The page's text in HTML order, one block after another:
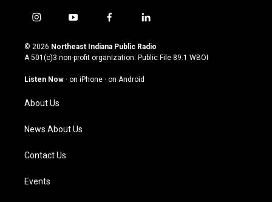
i
s
t
g
a
m
y
u
t
u
b
f
c
e
o
l
n
k
© 2026 Northeast Indiana Public Radio
A 501(c)3 non-profit organization. Public File 89.1 WBOI
Listen Now · on iPhone · on Android
About Us
News About Us
Contact Us
Events